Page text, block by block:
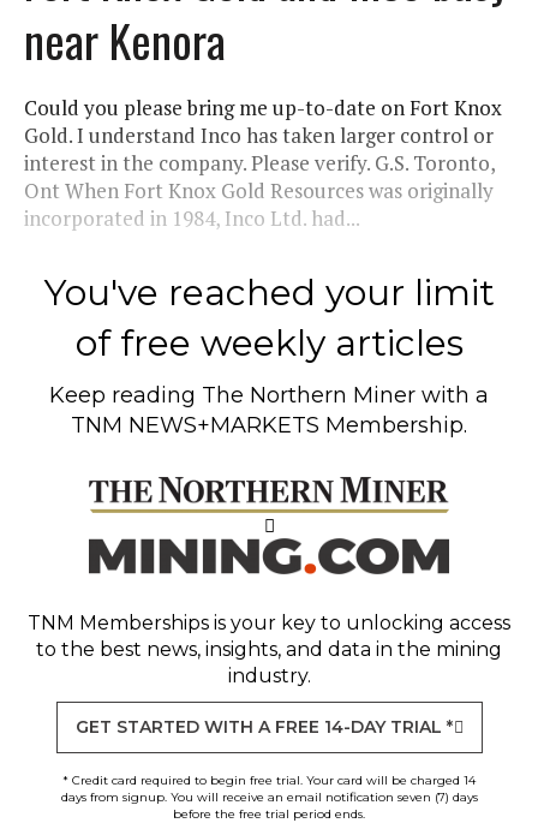
near Kenora
Could you please bring me up-to-date on Fort Knox
Gold. I understand Inco has taken larger control or
interest in the company. Please verify. G.S. Toronto,
Ont When Fort Knox Gold Resources was originally
incorporated in 1984, Inco Ltd. had...
You've reached your limit
of free weekly articles
Keep reading The Northern Miner with a
TNM NEWS+MARKETS Membership.
TNM Memberships is your key to unlocking access
to the best news, insights, and data in the mining
industry.
GET STARTED WITH A FREE 14-DAY TRIAL *
* Credit card required to begin free trial. Your card will be charged 14
days from signup. You will receive an email notification seven (7) days
before the free trial period ends.